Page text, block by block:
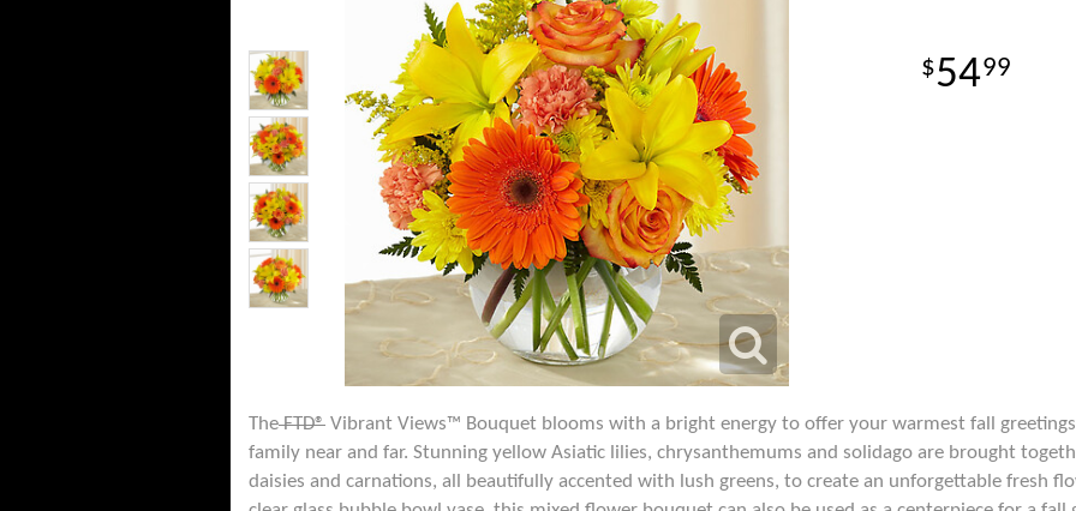
5499
TheFTD® Vibrant Views™ Bouquet blooms with a bright energy to offer your warmest fall
family near and far. Stunning yellow Asiatic lilies, chrysanthemums and solidago are brought
daisies and carnations, all beautifully accented with lush greens, to create an unforgettable fresh